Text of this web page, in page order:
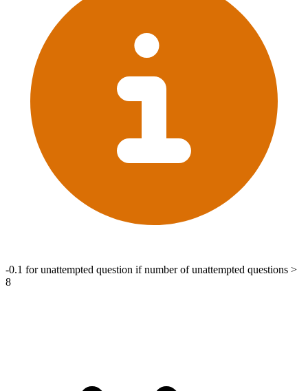
-0.1 for unattempted question if number of unattempted questions >
8